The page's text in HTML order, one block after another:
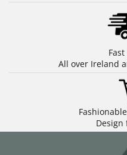
All over Ireland
Design